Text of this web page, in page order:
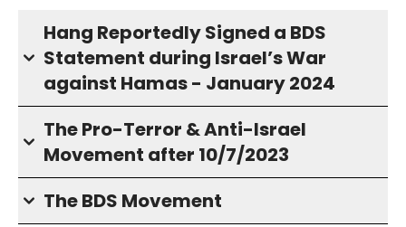
Hang Reportedly Signed a BDS
Statement during Israel’s War
against Hamas - January 2024
The Pro-Terror & Anti-Israel
Movement after 10/7/2023
The BDS Movement